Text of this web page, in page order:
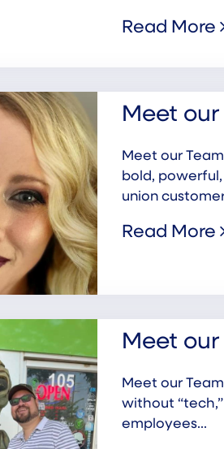
Read More
Meet
Meet our
bold,
union
Read More
Meet
Meet our
without
employees...